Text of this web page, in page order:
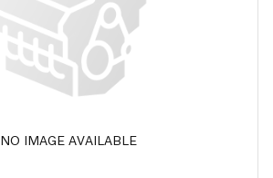
NO IMAGE AVAILABLE